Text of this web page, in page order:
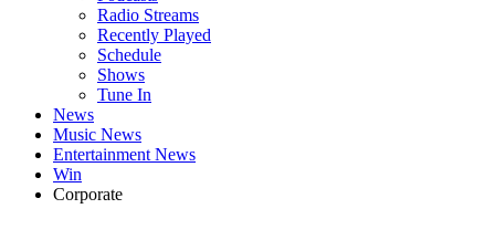
Radio Streams
Recently Played
Schedule
Shows
Tune In
News
Music News
Entertainment News
Win
Corporate